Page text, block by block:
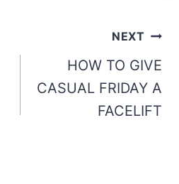
NEXT
HOW TO GIVE
CASUAL FRIDAY A
FACELIFT